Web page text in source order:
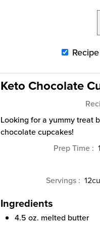
Keto Chocolate
Looking for a yummy treat
chocolate cupcakes!
Prep Time
Servings
12
Ingredients
4.5 oz. melted butter